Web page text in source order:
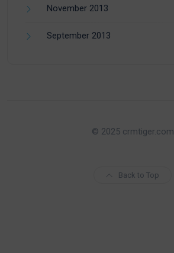
November 2013
September 2013
© 2025 crmtiger.com
Back to Top